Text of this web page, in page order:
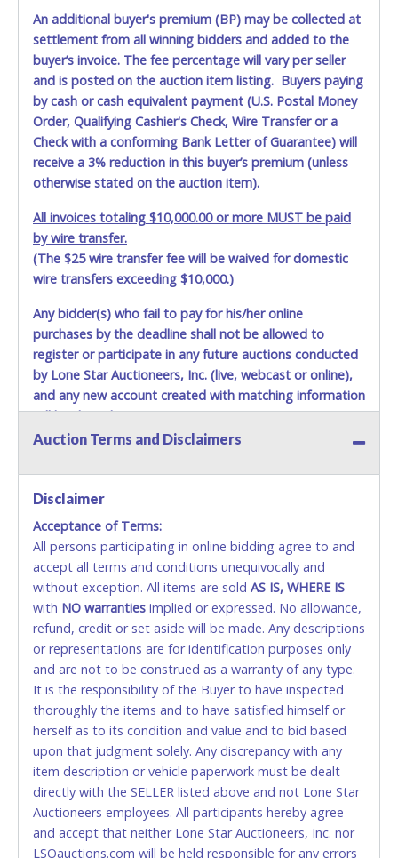
An additional buyer's premium (BP) may be collected at
settlement from all winning bidders and added to the
buyer’s invoice. The fee percentage will vary per seller
and is posted on the auction item listing. Buyers paying
by cash or cash equivalent payment (U.S. Postal Money
Order, Qualifying Cashier's Check, Wire Transfer or a
Check with a conforming Bank Letter of Guarantee) will
receive a 3% reduction in this buyer’s premium (unless
otherwise stated on the auction item).
All invoices totaling $10,000.00 or more MUST be paid
by wire transfer.
(The $25 wire transfer fee will be waived for domestic
wire transfers exceeding $10,000.)
Any bidder(s) who fail to pay for his/her online
purchases by the deadline shall not be allowed to
register or participate in any future auctions conducted
by Lone Star Auctioneers, Inc. (live, webcast or online),
and any new account created with matching information
will be denied.
Methods of Payment Accepted:
No second or third party credit/debit cards
accepted. NO STOP PAYMENT or CHARGEBACKS
ALLOWED. All items sold AS IS, WHERE IS. ALL SALES
FINAL. Anyone who abuses the use of a credit/debit
card for any reason or deceit in payment will
relinquish the use of all cards and may be allowed
to pay by cash or wire transfer only.
CASH
Accepted at Lone Star Auctioneers' Fort Worth office
Monday - Friday from 8am - 5pm on business days.
(DO NOT SEND CASH in the mail.) Please bring
EXACT CHANGE, a printed COPY OF YOUR INVOICE,
and YOUR DRIVER'S LICENSE if paying by cash.
Please bring exact change if paying by cash. Lone
Star will not be able to accept cash payments for
Auction Terms and Disclaimers
Disclaimer
Acceptance of Terms:
All persons participating in online bidding agree to and
accept all terms and conditions unequivocally and
without exception. All items are sold AS IS, WHERE IS
with NO warranties implied or expressed. No allowance,
refund, credit or set aside will be made. Any descriptions
or representations are for identification purposes only
and are not to be construed as a warranty of any type.
It is the responsibility of the Buyer to have inspected
thoroughly the items and to have satisfied himself or
herself as to its condition and value and to bid based
upon that judgment solely. Any discrepancy with any
item description or vehicle paperwork must be dealt
directly with the SELLER listed above and not Lone Star
Auctioneers employees. All participants hereby agree
and accept that neither Lone Star Auctioneers, Inc. nor
LSOauctions.com will be held responsible for any errors